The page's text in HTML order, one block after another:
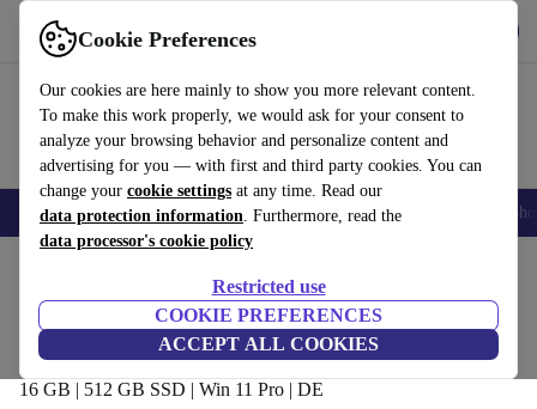
Cookie Preferences
Our cookies are here mainly to show you more relevant content.
To make this work properly, we would ask for your consent to
analyze your browsing behavior and personalize content and
advertising for you — with first and third party cookies. You can
change your cookie settings at any time. Read our
data protection information. Furthermore, read the
data processor's cookie policy
Restricted use
COOKIE PREFERENCES
ACCEPT ALL COOKIES
Use refurbed fast and easy
Smartphones Laptops Tablets Smartwatches Accessories
Lenovo ThinkPad E16 G1 | i7-13700H |
16-inch
16 GB | 512 GB SSD | Win 11 Pro | DE